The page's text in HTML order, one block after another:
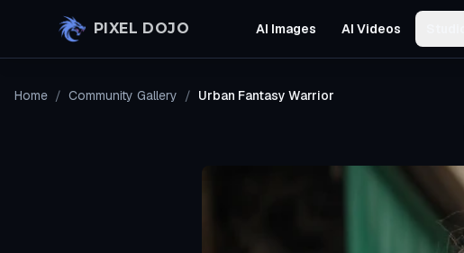
PIXEL DOJO AI Images AI Videos
Home / Community Gallery / Urban Fantasy Warrior